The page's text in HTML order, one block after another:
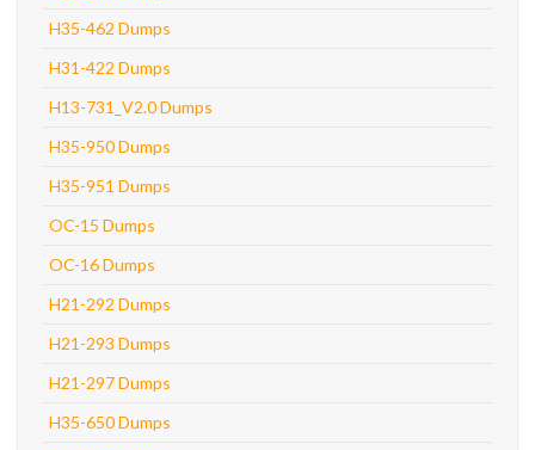
H35-462 Dumps
H31-422 Dumps
H13-731_V2.0 Dumps
H35-950 Dumps
H35-951 Dumps
OC-15 Dumps
OC-16 Dumps
H21-292 Dumps
H21-293 Dumps
H21-297 Dumps
H35-650 Dumps